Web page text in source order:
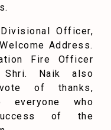
Officer,
Address.
Fire Officer
Shri. Naik also
of thanks,
everyone who
of the